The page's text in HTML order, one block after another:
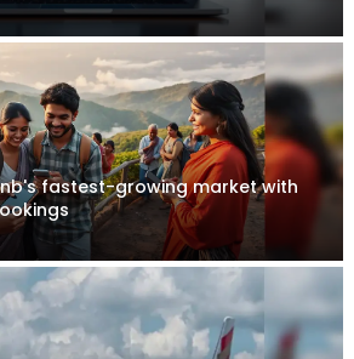
fastest-growing market with